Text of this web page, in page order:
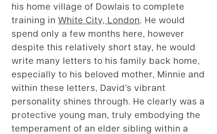
his home village of Dowlais to complete
training in White City, London. He would
spend only a few months here, however
despite this relatively short stay, he would
write many letters to his family back home,
especially to his beloved mother, Minnie and
within these letters, David’s vibrant
personality shines through. He clearly was a
protective young man, truly embodying the
temperament of an elder sibling within a